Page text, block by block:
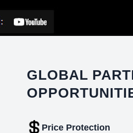
GLOBAL
Price Protection